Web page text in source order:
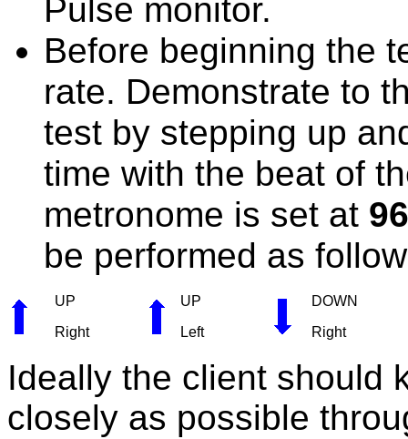
Pulse monitor.
Before beginning the
rate. Demonstrate to
test by stepping up
time with the beat of
metronome is set at
be performed as
UP
Right
UP
Left
DOWN
Right
Ideally the client should
closely as possible